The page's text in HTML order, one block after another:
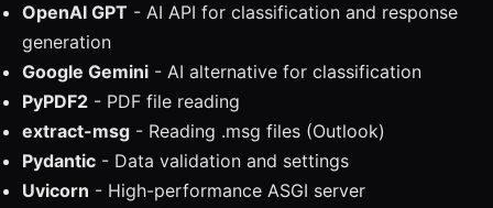
OpenAI GPT - AI API for classification and response
generation
Google Gemini - AI alternative for classification
PyPDF2 - PDF file reading
extract-msg - Reading .msg files (Outlook)
Pydantic - Data validation and settings
Uvicorn - High-performance ASGI server